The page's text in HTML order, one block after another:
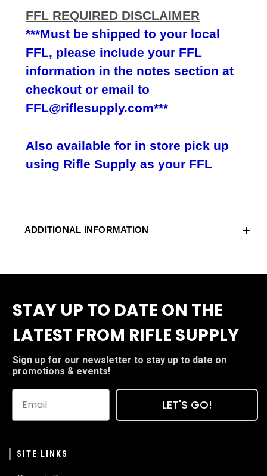
FFL REQUIRED DISCLAIMER
***Must be shipped to your local
FFL, please include your FFL
information in the notes section at
checkout or email to
FFL@riflesupply.com***
Also available for in store pick up
using Rifle Supply as your FFL
ADDITIONAL INFORMATION
STAY UP TO DATE ON THE
LATEST FROM RIFLE SUPPLY
Sign up for our newsletter to stay up to date on
promotions & events!
LET'S GO!
SITE LINKS